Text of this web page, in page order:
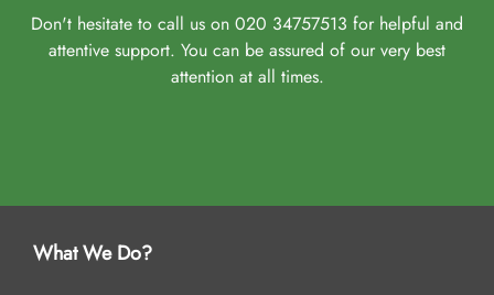
Don't hesitate to call us on 020 34757513 for helpful and
attentive support. You can be assured of our very best
attention at all times.
What We Do?